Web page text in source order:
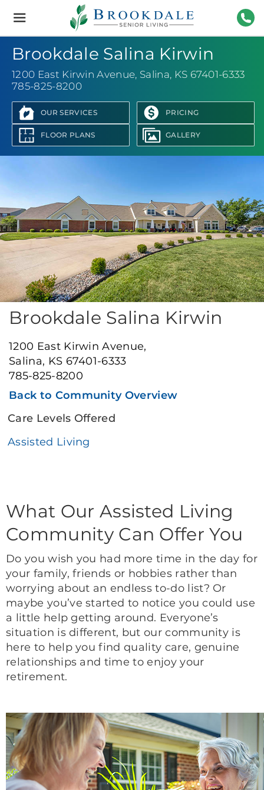
Brookdale
Senior
Living
Brookdale Salina Kirwin
1200 East Kirwin Avenue, Salina, KS 67401-6333
785-825-8200
OUR SERVICES PRICING
FLOOR PLANS GALLERY
Brookdale Salina Kirwin
1200 East Kirwin Avenue,
Salina, KS 67401-6333
785-825-8200
Back to Community Overview
Care Levels Offered
Assisted Living
What Our Assisted Living
Community Can Offer You
Do you wish you had more time in the day for
your family, friends or hobbies rather than
worrying about an endless to-do list? Or
maybe you’ve started to notice you could use
a little help getting around. Everyone’s
situation is different, but our community is
here to help you find quality care, genuine
relationships and time to enjoy your
retirement.